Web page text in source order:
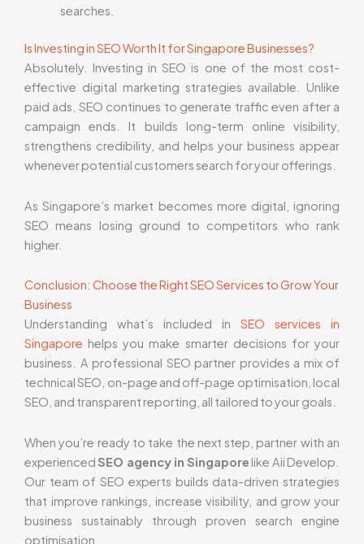
searches.
Is Investing in SEO Worth It for Singapore Businesses?
Absolutely. Investing in SEO is one of the most cost-
effective digital marketing strategies available. Unlike
paid ads, SEO continues to generate traffic even after a
campaign ends. It builds long-term online visibility,
strengthens credibility, and helps your business appear
whenever potential customers search for your offerings.
As Singapore’s market becomes more digital, ignoring
SEO means losing ground to competitors who rank
higher.
Conclusion: Choose the Right SEO Services to Grow Your
Business
Understanding what’s included in SEO services in
Singapore helps you make smarter decisions for your
business. A professional SEO partner provides a mix of
technical SEO, on-page and off-page optimisation, local
SEO, and transparent reporting, all tailored to your goals.
When you’re ready to take the next step, partner with an
experiencedSEO agency in Singapore like Aii Develop.
Our team of SEO experts builds data-driven strategies
that improve rankings, increase visibility, and grow your
business sustainably through proven search engine
optimisation